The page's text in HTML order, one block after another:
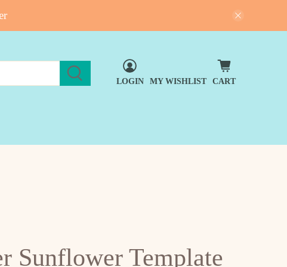
LOGIN MY WISHLIST CART
Sunflower Template